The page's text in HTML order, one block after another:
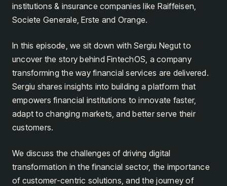
institutions & insurance companies like Raiffeisen,
Societe Generale, Erste and Orange.
In this episode, we sit down with Sergiu Negut to
uncover the story behind FintechOS, a company
transforming the way financial services are delivered.
Sergiu shares insights into building a platform that
empowers financial institutions to innovate faster,
adapt to changing markets, and better serve their
customers.
We discuss the challenges of driving digital
transformation in the financial sector, the importance
of customer-centric solutions, and the journey of